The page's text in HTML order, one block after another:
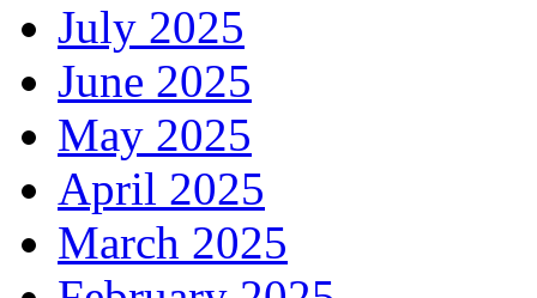
July 2025
June 2025
May 2025
April 2025
March 2025